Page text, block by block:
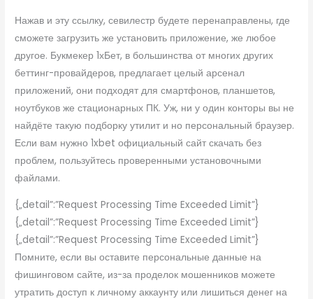
Нажав и эту ссылку, севилестр будете перенаправлены, где
сможете загрузить же установить приложение, же любое
другое. Букмекер 1хБет, в большинства от многих других
беттинг-провайдеров, предлагает целый арсенал
приложений, они подходят для смартфонов, планшетов,
ноутбуков же стационарных ПК. Уж, ни у один конторы вы не
найдёте такую подборку утилит и но персональный браузер.
Если вам нужно 1xbet официальный сайт скачать без
проблем, пользуйтесь проверенными установочными
файлами.
{„detail”:”Request Processing Time Exceeded Limit”}
{„detail”:”Request Processing Time Exceeded Limit”}
{„detail”:”Request Processing Time Exceeded Limit”}
Помните, если вы оставите персональные данные на
фишинговом сайте, из-за проделок мошенников можете
утратить доступ к личному аккаунту или лишиться денег на